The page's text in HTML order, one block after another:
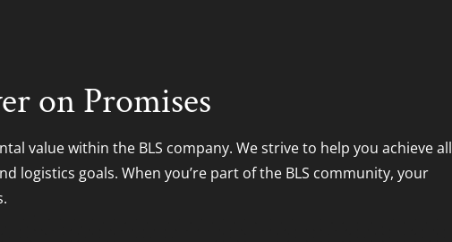
on Promises
value within the BLS company. We strive to help you achieve all
logistics goals. When you’re part of the BLS community, your